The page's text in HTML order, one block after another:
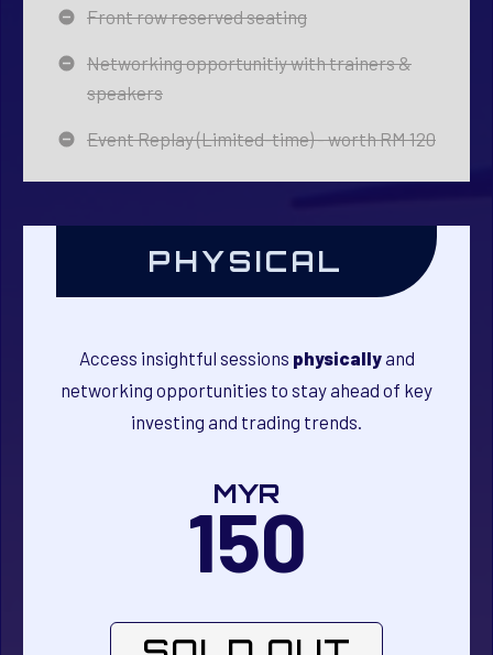
Front row reserved seating
Networking opportunitiy with trainers &
speakers
Event Replay (Limited-time) - worth RM 120
PHYSICAL
Access insightful sessions physicallyand
networking opportunities to stay ahead of key
investing and trading trends.
MYR
150